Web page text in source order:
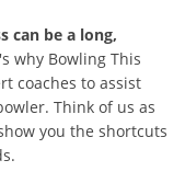
can be a long,
why Bowling This
coaches to assist
Think of us as
you the shortcuts